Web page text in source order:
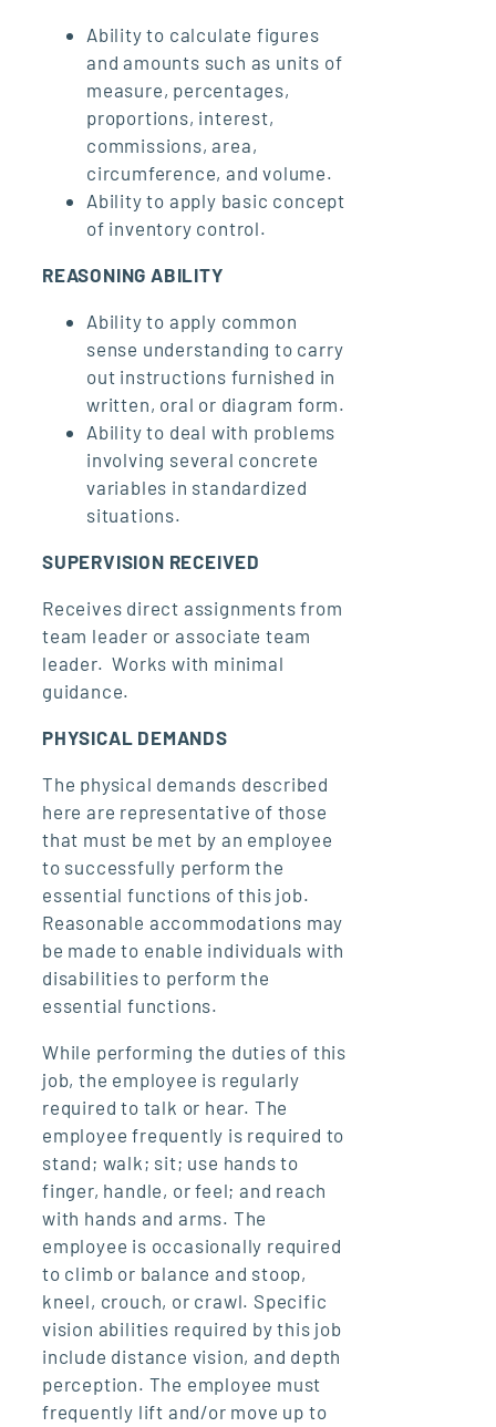
Ability to calculate figures
and amounts such as units of
measure, percentages,
proportions, interest,
commissions, area,
circumference, and volume.
Ability to apply basic concept
of inventory control.
REASONING ABILITY
Ability to apply common
sense understanding to carry
out instructions furnished in
written, oral or diagram form.
Ability to deal with problems
involving several concrete
variables in standardized
situations.
SUPERVISION RECEIVED
Receives direct assignments from
team leader or associate team
leader. Works with minimal
guidance.
PHYSICAL DEMANDS
The physical demands described
here are representative of those
that must be met by an employee
to successfully perform the
essential functions of this job.
Reasonable accommodations may
be made to enable individuals with
disabilities to perform the
essential functions.
While performing the duties of this
job, the employee is regularly
required to talk or hear. The
employee frequently is required to
stand; walk; sit; use hands to
finger, handle, or feel; and reach
with hands and arms. The
employee is occasionally required
to climb or balance and stoop,
kneel, crouch, or crawl. Specific
vision abilities required by this job
include distance vision, and depth
perception. The employee must
frequently lift and/or move up to